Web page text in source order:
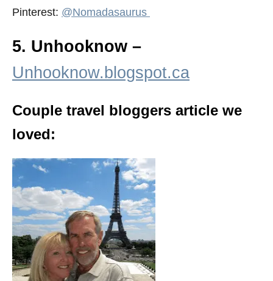
Pinterest: @Nomadasaurus
5. Unhooknow –
Unhooknow.blogspot.ca
Couple travel bloggers article we
loved: